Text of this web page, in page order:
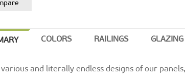
o
COLORS RAILINGS GLAZING
and literally endless designs of our